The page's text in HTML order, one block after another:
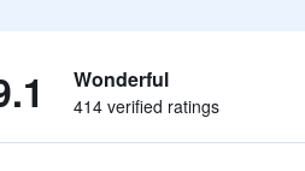
Wonderful
414 verified ratings